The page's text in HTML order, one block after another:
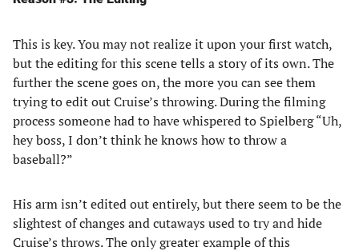
This is key. You may not realize it upon your first watch,
but the editing for this scene tells a story of its own. The
further the scene goes on, the more you can see them
trying to edit out Cruise’s throwing. During the filming
process someone had to have whispered to Spielberg “Uh,
hey boss, I don’t think he knows how to throw a
baseball?”
His arm isn’t edited out entirely, but there seem to be the
slightest of changes and cutaways used to try and hide
Cruise’s throws. The only greater example of this